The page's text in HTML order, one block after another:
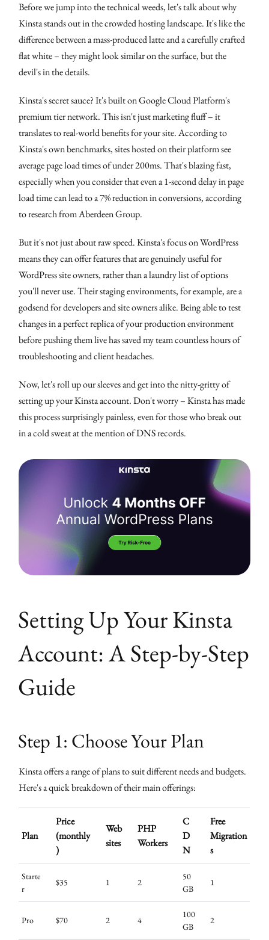
Before we jump into the technical weeds, let's talk about why
Kinsta stands out in the crowded hosting landscape. It's like the
difference between a mass-produced latte and a carefully crafted
flat white – they might look similar on the surface, but the
devil's in the details.
Kinsta's secret sauce? It's built on Google Cloud Platform's
premium tier network. This isn't just marketing fluff – it
translates to real-world benefits for your site. According to
Kinsta's own benchmarks, sites hosted on their platform see
average page load times of under 200ms. That's blazing fast,
especially when you consider that even a 1-second delay in page
load time can lead to a 7% reduction in conversions, according
to research from Aberdeen Group.
But it's not just about raw speed. Kinsta's focus on WordPress
means they can offer features that are genuinely useful for
WordPress site owners, rather than a laundry list of options
you'll never use. Their staging environments, for example, are a
godsend for developers and site owners alike. Being able to test
changes in a perfect replica of your production environment
before pushing them live has saved my team countless hours of
troubleshooting and client headaches.
Now, let's roll up our sleeves and get into the nitty-gritty of
setting up your Kinsta account. Don't worry – Kinsta has made
this process surprisingly painless, even for those who break out
in a cold sweat at the mention of DNS records.
Setting Up Your Kinsta
Account: A Step-by-Step
Guide
Step 1: Choose Your Plan
Kinsta offers a range of plans to suit different needs and budgets.
Here's a quick breakdown of their main offerings:
Plan
Price
(monthly
)
Web
sites
PHP
Workers
C
D
N
Free
Migration
s
Starte
r
$35 1 2
50
GB
1
Pro $70 2 4
100
GB
2